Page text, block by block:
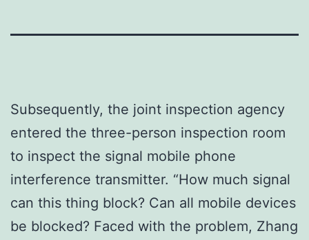
Subsequently, the joint inspection agency
entered the three-person inspection room
to inspect the signal mobile phone
interference transmitter. “How much signal
can this thing block? Can all mobile devices
be blocked? Faced with the problem, Zhang